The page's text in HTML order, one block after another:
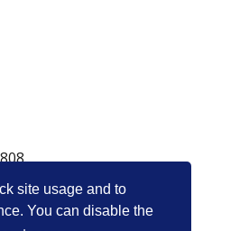
site usage and to
You can disable the